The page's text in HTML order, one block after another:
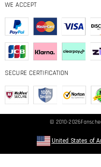
WE ACCEPT
SECURE CERTIFICATION
© 2010-2026
United States of